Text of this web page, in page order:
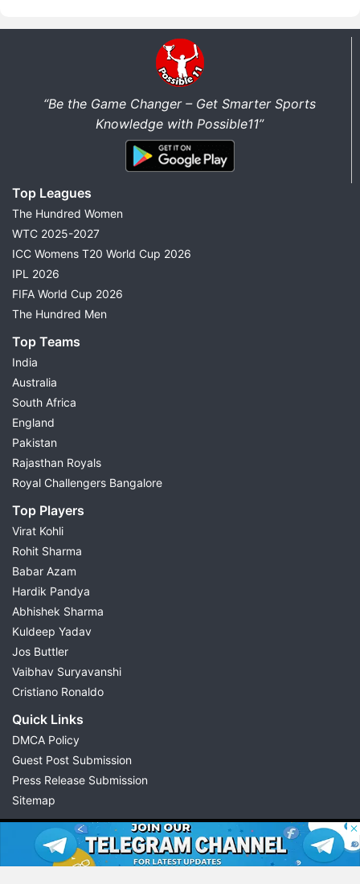
“Be the Game Changer – Get Smarter Sports
Knowledge with Possible11”
Top Leagues
The Hundred Women
WTC 2025-2027
ICC Womens T20 World Cup 2026
IPL 2026
FIFA World Cup 2026
The Hundred Men
Top Teams
India
Australia
South Africa
England
Pakistan
Rajasthan Royals
Royal Challengers Bangalore
Top Players
Virat Kohli
Rohit Sharma
Babar Azam
Hardik Pandya
Abhishek Sharma
Kuldeep Yadav
Jos Buttler
Vaibhav Suryavanshi
Cristiano Ronaldo
Quick Links
DMCA Policy
Guest Post Submission
Press Release Submission
Sitemap
© 2026 Possible11
All rights reserved